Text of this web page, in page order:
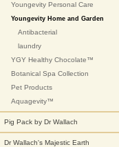
Youngevity Personal Care
Youngevity Home and Garden
Antibacterial
laundry
YGY Healthy Chocolate™
Botanical Spa Collection
Pet Products
Aquagevity™
Pig Pack by Dr Wallach
Dr Wallach's Majestic Earth